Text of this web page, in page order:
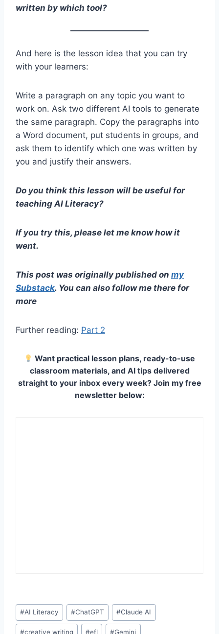
written by which tool?
And here is the lesson idea that you can try
with your learners:
Write a paragraph on any topic you want to
work on. Ask two different AI tools to generate
the same paragraph. Copy the paragraphs into
a Word document, put students in groups, and
ask them to identify which one was written by
you and justify their answers.
Do you think this lesson will be useful for
teaching AI Literacy?
If you try this, please let me know how it
went.
This post was originally published on my
Substack. You can also follow me there for
more
Further reading: Part 2
Want practical lesson plans, ready-to-use
classroom materials, and AI tips delivered
straight to your inbox every week? Join my free
newsletter below:
Post
Tags:
#AI Literacy #ChatGPT #Claude AI
#creative writing #efl #Gemini